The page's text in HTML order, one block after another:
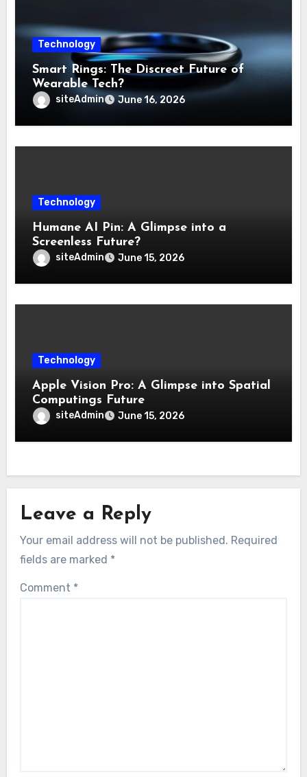
Technology
Smart Rings: The Discreet Future of
Wearable Tech?
siteAdmin June 16, 2026
Technology
Humane AI Pin: A Glimpse into a
Screenless Future?
siteAdmin June 15, 2026
Technology
Apple Vision Pro: A Glimpse into Spatial
Computings Future
siteAdmin June 15, 2026
Leave a Reply
Your email address will not be published. Required
fields are marked *
Comment *